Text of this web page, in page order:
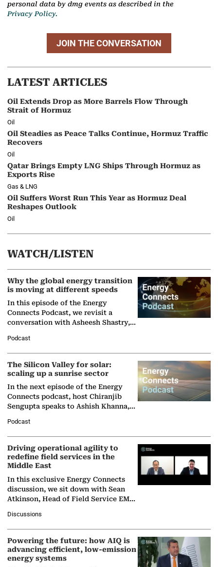
personal data by dmg events as described in the
Privacy Policy.
JOIN THE CONVERSATION
LATEST ARTICLES
Oil Extends Drop as More Barrels Flow Through
Strait of Hormuz
Oil
Oil Steadies as Peace Talks Continue, Hormuz Traffic
Recovers
Oil
Qatar Brings Empty LNG Ships Through Hormuz as
Exports Rise
Gas & LNG
Oil Suffers Worst Run This Year as Hormuz Deal
Reshapes Outlook
Oil
WATCH/LISTEN
Why the global energy transition
is moving at different speeds
In this episode of the Energy
Connects Podcast, we revisit a
conversation with Asheesh Shastry,
Partner at Boston Consulting Group
(BCG),…
Podcast
The Silicon Valley for solar:
scaling up a sunrise sector
In the next episode of the Energy
Connects podcast, host Chiranjib
Sengupta speaks to Ashish Khanna,
Solar Alliance, as the…
Podcast
Driving operational agility to
redefine field services in the
Middle East
In this exclusive Energy Connects
discussion, we sit down with Sean
Atkinson, Head of Field Service EMA
company's…
Discussions
Powering the future: how AIQ is
advancing efficient, low-emission
energy systems